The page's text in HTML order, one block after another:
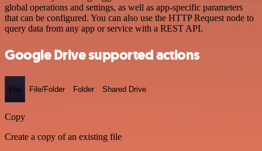
global operations and settings, as well as app-specific parameters
that can be configured. You can also use the HTTP Request node to
query data from any app or service with a REST API.
Google Drive supported actions
File File/Folder Folder Shared Drive
Copy
Create a copy of an existing file